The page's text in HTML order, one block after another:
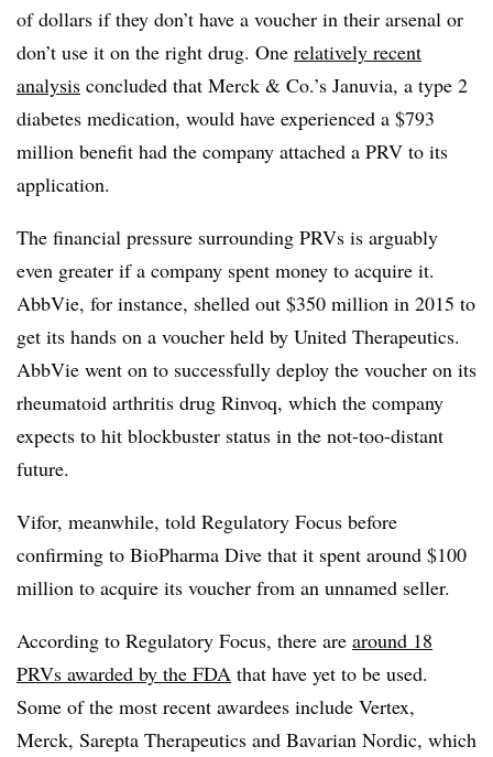
of dollars if they don’t have a voucher in their arsenal or
don’t use it on the right drug. One relatively recent
analysis concluded that Merck & Co.’s Januvia, a type 2
diabetes medication, would have experienced a $793
million benefit had the company attached a PRV to its
application.
The financial pressure surrounding PRVs is arguably
even greater if a company spent money to acquire it.
AbbVie, for instance, shelled out $350 million in 2015 to
get its hands on a voucher held by United Therapeutics.
AbbVie went on to successfully deploy the voucher on its
rheumatoid arthritis drug Rinvoq, which the company
expects to hit blockbuster status in the not-too-distant
future.
Vifor, meanwhile, told Regulatory Focus before
confirming to BioPharma Dive that it spent around $100
million to acquire its voucher from an unnamed seller.
According to Regulatory Focus, there are around 18
PRVs awarded by the FDA that have yet to be used.
Some of the most recent awardees include Vertex,
Merck, Sarepta Therapeutics and Bavarian Nordic, which